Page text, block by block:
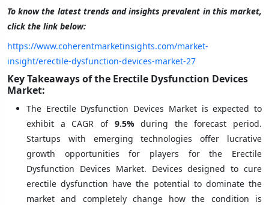
To know the latest trends and insights prevalent in this market,
click the link below:
https://www.coherentmarketinsights.com/market-
insight/erectile-dysfunction-devices-market-27
Key Takeaways of the Erectile Dysfunction Devices
Market:
The Erectile Dysfunction Devices Market is expected to
exhibit a CAGR of 9.5%during the forecast period.
Startups with emerging technologies offer lucrative
growth opportunities for players for the Erectile
Dysfunction Devices Market. Devices designed to cure
erectile dysfunction have the potential to dominate the
market and completely change how the condition is